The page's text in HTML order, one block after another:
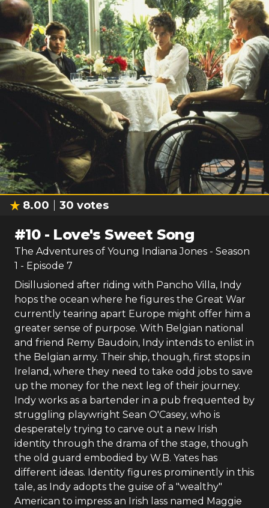
8.00 30 votes
#10- Love's Sweet Song
The Adventures of Young Indiana Jones - Season
1 - Episode 7
Disillusioned after riding with Pancho Villa, Indy
hops the ocean where he figures the Great War
currently tearing apart Europe might offer him a
greater sense of purpose. With Belgian national
and friend Remy Baudoin, Indy intends to enlist in
the Belgian army. Their ship, though, first stops in
Ireland, where they need to take odd jobs to save
up the money for the next leg of their journey.
Indy works as a bartender in a pub frequented by
struggling playwright Sean O'Casey, who is
desperately trying to carve out a new Irish
identity through the drama of the stage, though
the old guard embodied by W.B. Yates has
different ideas. Identity figures prominently in this
tale, as Indy adopts the guise of a "wealthy"
American to impress an Irish lass named Maggie